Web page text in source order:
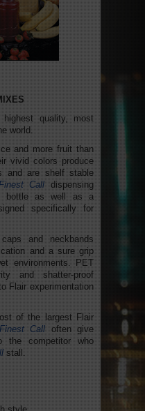
quality, most
world.
and more fruit than
vivid colors produce
and are shelf stable
Call dispensing
bottle as well as a
specifically for
and neckbands
and a sure grip
environments. PET
and shatter-proof
Flair experimentation
of the largest Flair
Finest Call often give
the competitor who
stall.